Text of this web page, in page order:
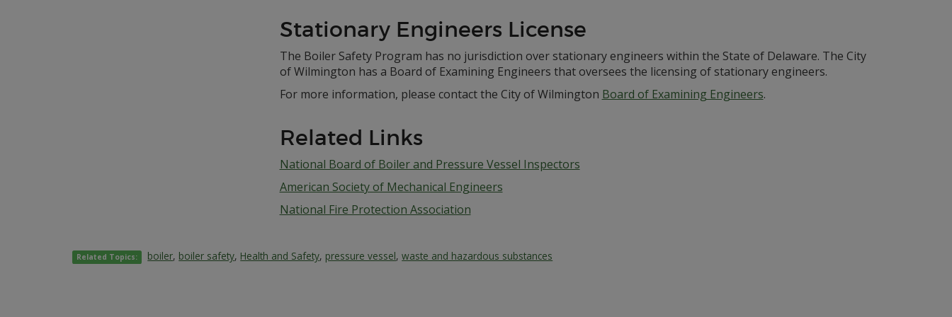
Stationary Engineers License
The Boiler Safety Program has no jurisdiction over stationary engineers within the State of Delaware. The City
of Wilmington has a Board of Examining Engineers that oversees the licensing of stationary engineers.
For more information, please contact the City of Wilmington Board of Examining Engineers.
Related Links
National Board of Boiler and Pressure Vessel Inspectors
American Society of Mechanical Engineers
National Fire Protection Association
Related Topics: boiler, boiler safety, Health and Safety, pressure vessel,waste and hazardous substances